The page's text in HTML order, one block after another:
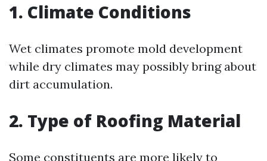
1. Climate Conditions
Wet climates promote mold development
while dry climates may possibly bring about
dirt accumulation.
2. Type of Roofing Material
Some constituents are more likely to